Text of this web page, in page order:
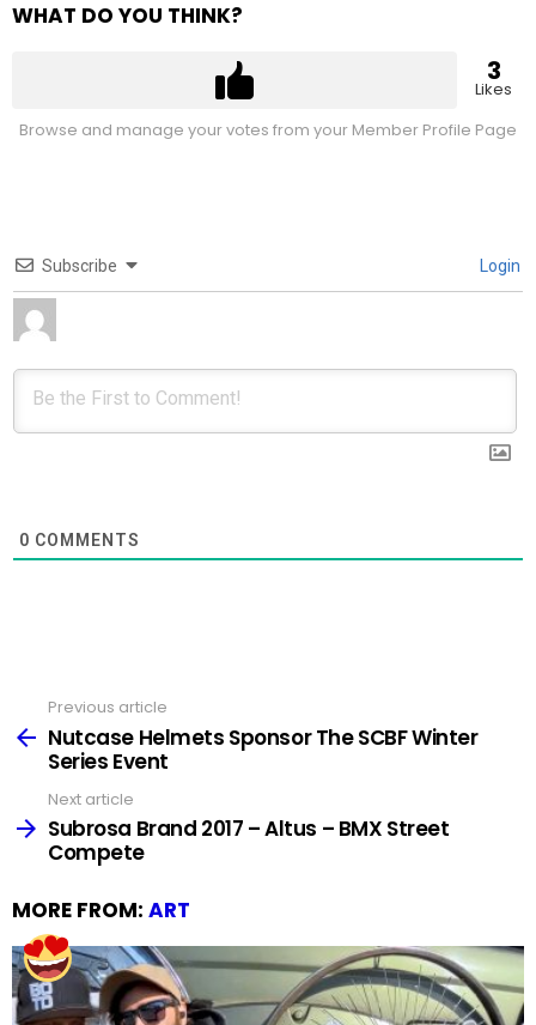
WHAT DO YOU THINK?
3
Likes
Browse and manage your votes from your Member Profile Page
Subscribe Login
0 COMMENTS
more
Previous article
Nutcase Helmets Sponsor The SCBF Winter
Series Event
Next article
Subrosa Brand 2017 – Altus – BMX Street
Compete
MORE FROM: ART